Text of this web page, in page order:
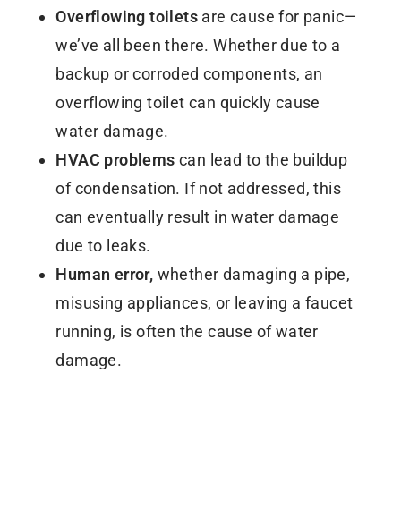
Overflowing toilets are cause for panic—
we’ve all been there. Whether due to a
backup or corroded components, an
overflowing toilet can quickly cause
water damage.
HVAC problemscan lead to the buildup
of condensation. If not addressed, this
can eventually result in water damage
due to leaks.
Human error, whether damaging a pipe,
misusing appliances, or leaving a faucet
running, is often the cause of water
damage.